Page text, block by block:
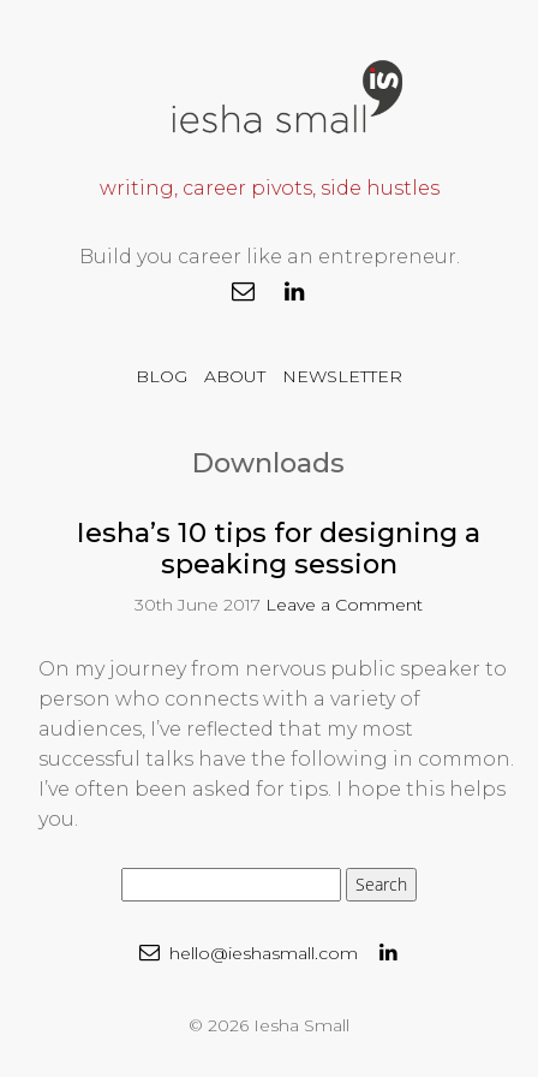
writing, career pivots, side hustles
Build you career like an entrepreneur.
BLOG ABOUT NEWSLETTER
Downloads
Iesha’s 10 tips for designing a
speaking session
30th June 2017 Leave a Comment
On my journey from nervous public speaker to
person who connects with a variety of
audiences, I’ve reflected that my most
successful talks have the following in common.
I’ve often been asked for tips. I hope this helps
you.
hello@ieshasmall.com
© 2026 Iesha Small